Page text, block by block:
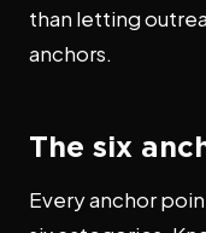
than letting
anchors.
The six
Every anchor